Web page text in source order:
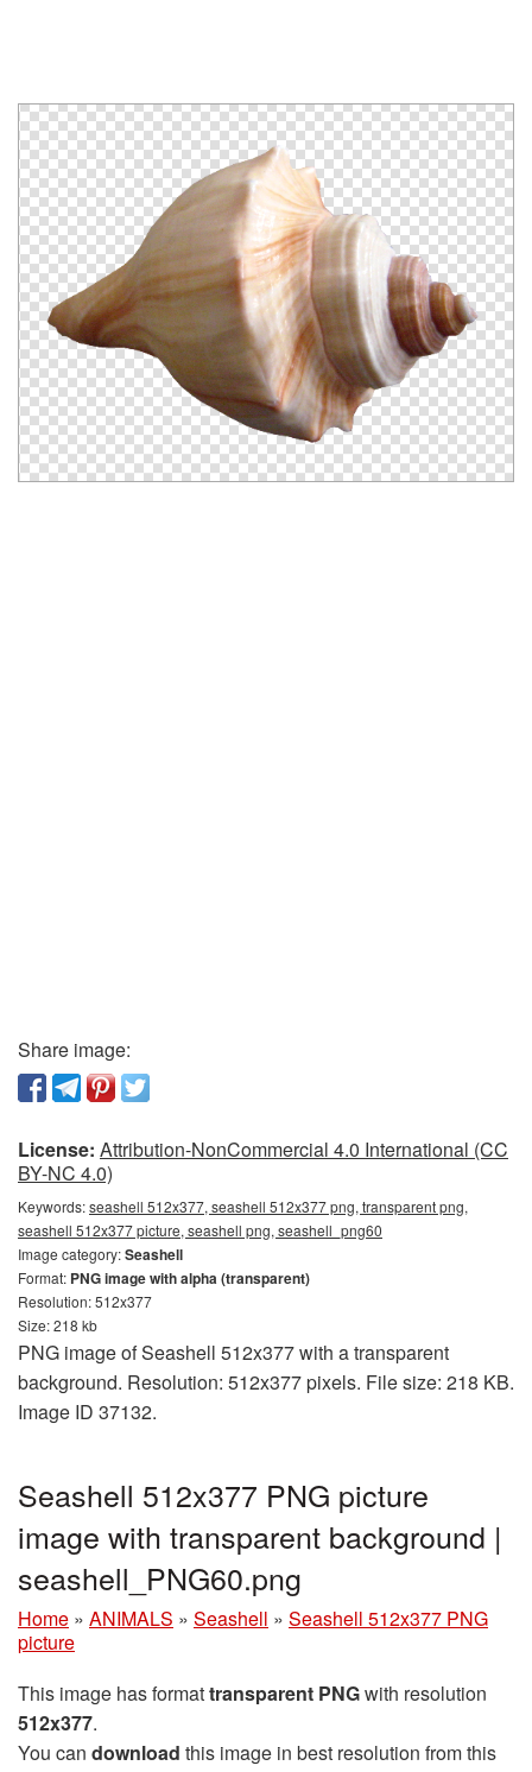
Share image:
License: Attribution-NonCommercial 4.0 International (CC
BY-NC 4.0)
Keywords:seashell 512x377, seashell 512x377 png, transparent png,
seashell 512x377 picture, seashell png, seashell_png60
Image category:Seashell
Format: PNG image with alpha (transparent)
Resolution: 512x377
Size: 218 kb
PNG image of Seashell 512x377 with a transparent
background. Resolution: 512x377 pixels. File size: 218 KB.
Image ID 37132.
Seashell 512x377 PNG picture
image with transparent background |
seashell_PNG60.png
Home » ANIMALS » Seashell » Seashell 512x377 PNG
picture
This image has formattransparent PNGwith resolution
512x377.
You can download this image in best resolution from this